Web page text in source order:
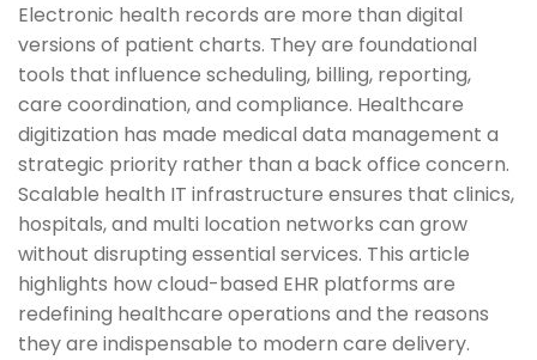
Electronic health records are more than digital
versions of patient charts. They are foundational
tools that influence scheduling, billing, reporting,
care coordination, and compliance. Healthcare
digitization has made medical data management a
strategic priority rather than a back office concern.
Scalable health IT infrastructure ensures that clinics,
hospitals, and multi location networks can grow
without disrupting essential services. This article
highlights how cloud-based EHR platforms are
redefining healthcare operations and the reasons
they are indispensable to modern care delivery.